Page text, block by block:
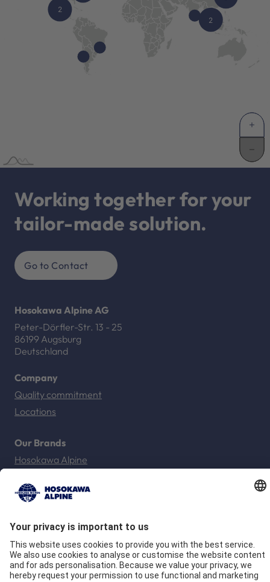
Working together for your
tailor-made solution.
Go to Contact
Hosokawa Alpine AG
Peter-Dörfler-Str. 13 - 25
86199 Augsburg
Deutschland
Company
Quality commitment
Locations
Our Brands
Hosokawa Alpine
Hosokawa Alpine Powders